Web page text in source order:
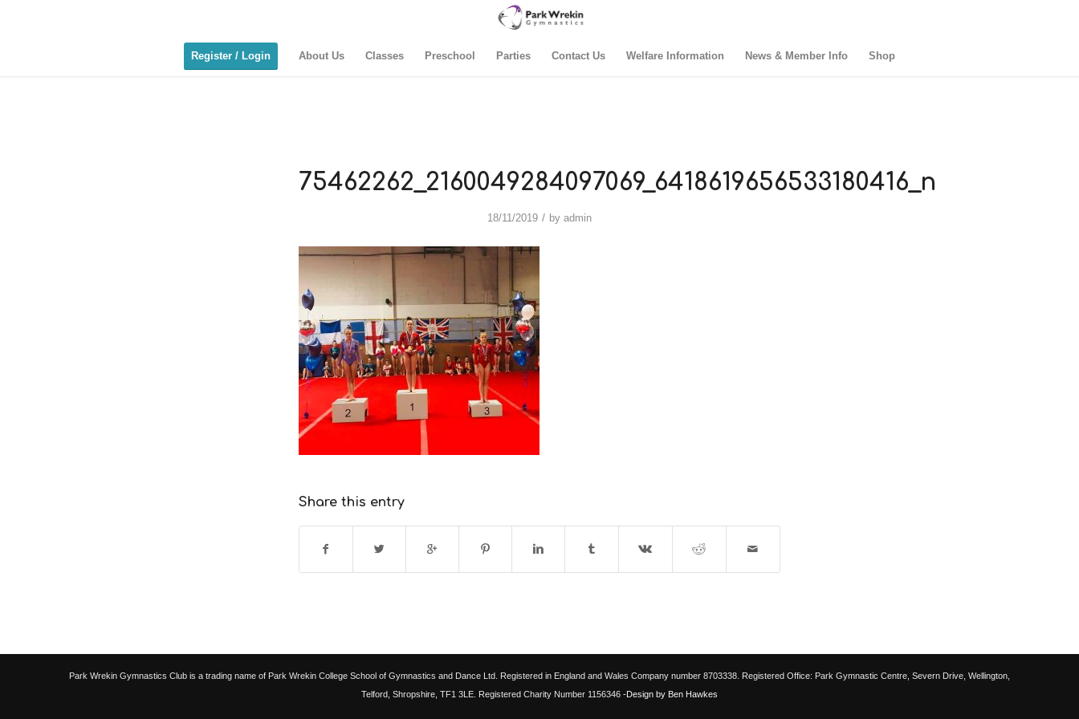
Register / Login About Us Classes Preschool Parties Contact Us Welfare Information News & Member Info Shop
75462262_2160049284097069_6418619656533180416_n
18/11/2019 / by admin
Share this entry
Park Wrekin Gymnastics Club is a trading name of Park Wrekin College School of Gymnastics and Dance Ltd. Registered in England and Wales Company number 8703338. Registered Office: Park Gymnastic Centre, Severn Drive, Wellington,
Telford, Shropshire, TF1 3LE. Registered Charity Number 1156346-Design by Ben Hawkes